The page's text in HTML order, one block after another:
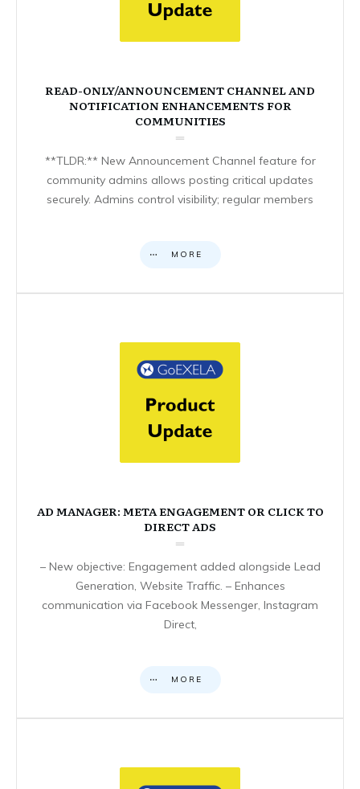
READ-ONLY/ANNOUNCEMENT CHANNEL AND
NOTIFICATION ENHANCEMENTS FOR
COMMUNITIES
**TLDR:** New Announcement Channel feature for
community admins allows posting critical updates
securely. Admins control visibility; regular members
MORE
AD MANAGER: META ENGAGEMENT OR CLICK TO
DIRECT ADS
– New objective: Engagement added alongside Lead
Generation, Website Traffic. – Enhances
communication via Facebook Messenger, Instagram
Direct,
MORE